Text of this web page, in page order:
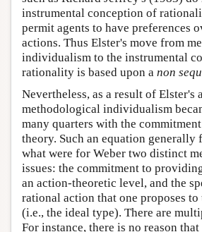
instrumental conception of
permit agents to have preferences
actions. Thus Elster's move from
individualism to the instrumental
rationality is based upon a non
Nevertheless, as a result of Elster's
methodological individualism
many quarters with the
theory. Such an equation
what were for Weber two distinct
issues: the commitment to
an action-theoretic level, and the
rational action that one proposes to
(i.e., the ideal type). There are
For instance, there is no reason